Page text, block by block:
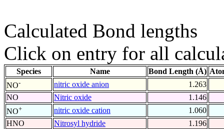
Calculated Bond lengths
Click on entry for all
Species Name Bond Length (Å)
NO- nitric oxide anion
1.263
NO
Nitric oxide
1.146
NO+ nitric oxide cation
1.060
HNO
Nitrosyl hydride
1.196